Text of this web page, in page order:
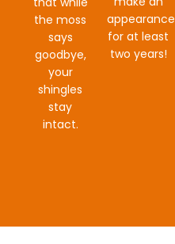
the moss
says
goodbye,
your
shingles
stay
intact.
appearance
for at least
two years!